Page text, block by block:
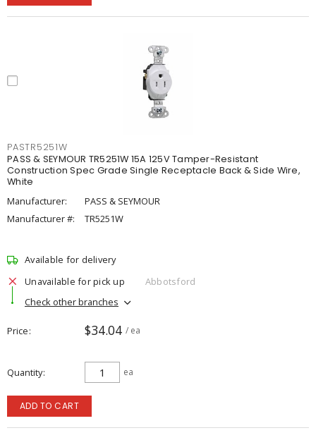
PASTR5251W
PASS & SEYMOUR TR5251W 15A 125V Tamper-Resistant
Construction Spec Grade Single Receptacle Back & Side Wire,
White
Manufacturer:
PASS & SEYMOUR
Manufacturer #:
TR5251W
Available for delivery
Unavailable for pick up
Abbotsford
Check other branches
Price $34.04 / ea
Quantity ea
ADD TO CART